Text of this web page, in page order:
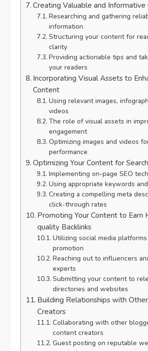
Creating Valuable and
Researching and gathering
information
Structuring your content for
clarity
Providing actionable tips and
your readers
Incorporating Visual Assets to
Content
Using relevant images,
videos
The role of visual assets in
engagement
Optimizing images and videos
performance
Optimizing Your Content for
Implementing on-page SEO
Using appropriate keywords
Creating a compelling meta
click-through rates
Promoting Your Content to Earn
quality Backlinks
Utilizing social media
promotion
Reaching out to influencers
experts
Submitting your content to
directories and websites
Building Relationships with
Creators
Collaborating with other
content creators
Guest posting on reputable